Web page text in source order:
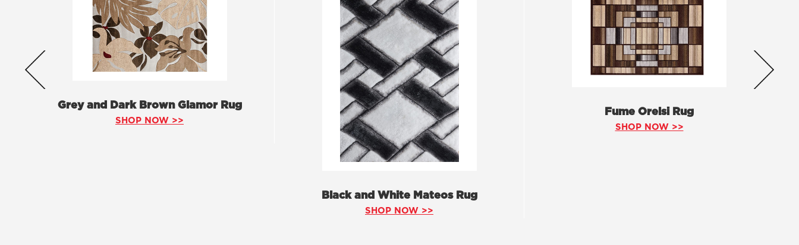
Grey and Dark Brown Glamor Rug
SHOP NOW >>
Black and White Mateos Rug
SHOP NOW >>
Fume Orelsi Rug
SHOP NOW >>